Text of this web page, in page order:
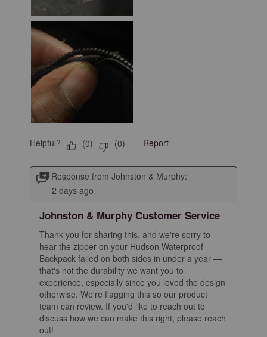
Helpful? (0) (0) Report
Response from Johnston & Murphy:
2 days ago
Johnston & Murphy Customer Service
Thank you for sharing this, and we're sorry to
hear the zipper on your Hudson Waterproof
Backpack failed on both sides in under a year —
that's not the durability we want you to
experience, especially since you loved the design
otherwise. We're flagging this so our product
team can review. If you'd like to reach out to
discuss how we can make this right, please reach
out!